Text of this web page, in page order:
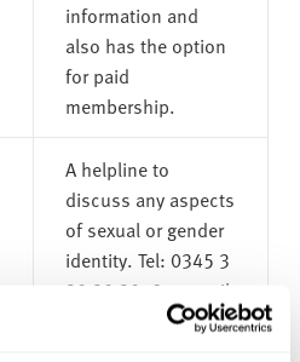
information and
also has the option
for paid
membership.
A helpline to
discuss any aspects
of sexual or gender
identity. Tel: 0345 3
30 30 30, 9am until
9pm Monday to